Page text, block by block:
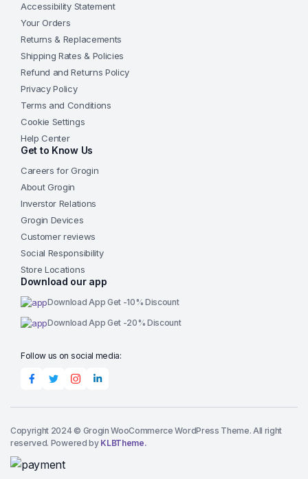
Accessibility Statement
Your Orders
Returns & Replacements
Shipping Rates & Policies
Refund and Returns Policy
Privacy Policy
Terms and Conditions
Cookie Settings
Help Center
Get to Know Us
Careers for Grogin
About Grogin
Inverstor Relations
Grogin Devices
Customer reviews
Social Responsibility
Store Locations
Download our app
Download App Get -10% Discount
Download App Get -20% Discount
Follow us on social media:
Copyright 2024 © Grogin WooCommerce WordPress Theme. All right
reserved. Powered by KLBTheme.